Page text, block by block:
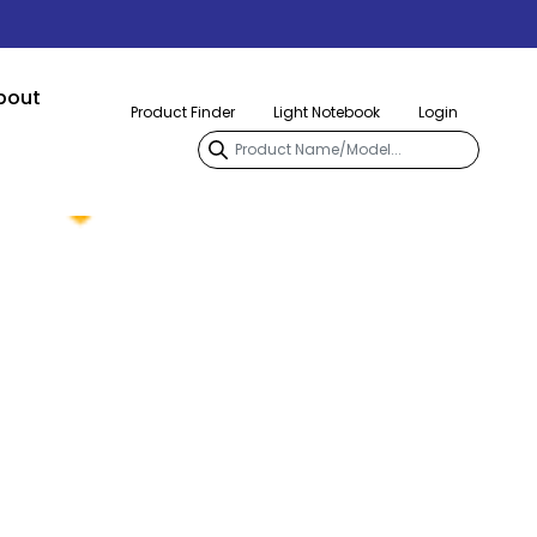
Product Finder Light Notebook Login